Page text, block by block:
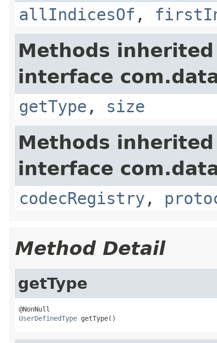
allIndicesOf ,
Methods
interface
getType , size
Methods
interface
codecRegistry ,
Method Detail
getType
UserDefinedType getType()